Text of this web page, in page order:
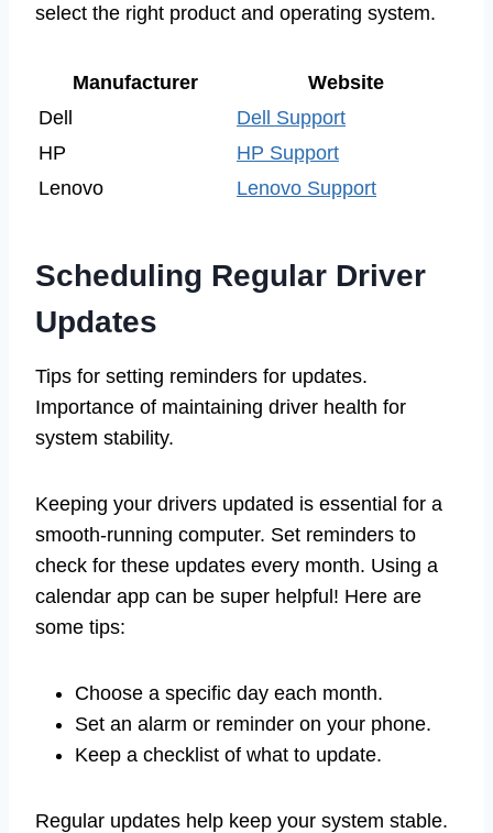
select the right product and operating system.
Manufacturer
Website
Dell
Dell Support
HP
HP Support
Lenovo
Lenovo Support
Scheduling Regular Driver
Updates
Tips for setting reminders for updates.
Importance of maintaining driver health for
system stability.
Keeping your drivers updated is essential for a
smooth-running computer. Set reminders to
check for these updates every month. Using a
calendar app can be super helpful! Here are
some tips:
Choose a specific day each month.
Set an alarm or reminder on your phone.
Keep a checklist of what to update.
Regular updates help keep your system stable.